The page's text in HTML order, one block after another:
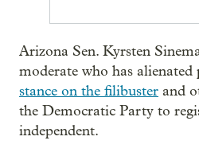
Arizona Sen. Kyrsten
moderate who has alienated
stance on the filibuster and
the Democratic Party to
independent.